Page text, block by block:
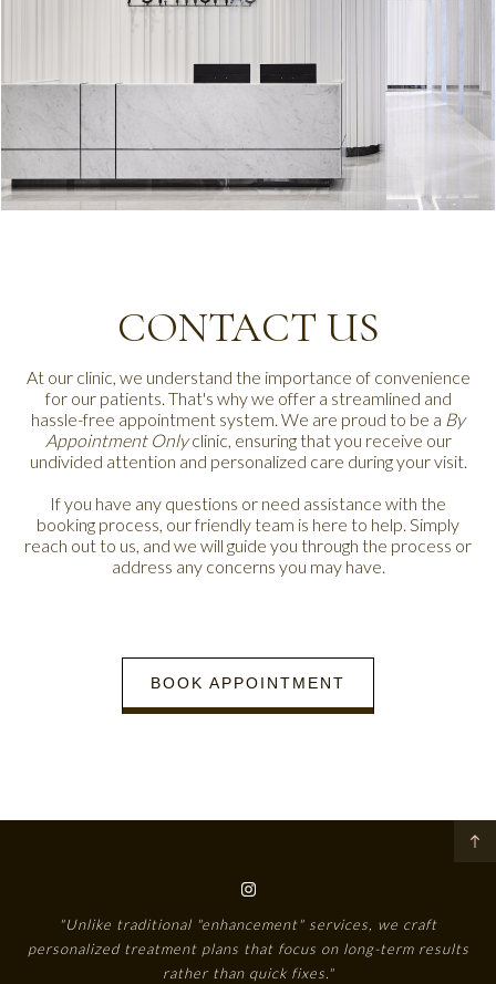
CONTACT US
At our clinic, we understand the importance of convenience
for our patients. That's why we offer a streamlined and
hassle-free appointment system. We are proud to be a By
Appointment Onlyclinic, ensuring that you receive our
undivided attention and personalized care during your visit.
If you have any questions or need assistance with the
booking process, our friendly team is here to help. Simply
reach out to us, and we will guide you through the process or
address any concerns you may have.
BOOK APPOINTMENT
"Unlike traditional "enhancement" services, we craft
personalized treatment plans that focus on long-term results
rather than quick fixes."